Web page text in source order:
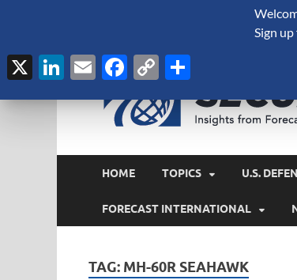
HOME TOPICS U.S.
FORECAST INTERNATIONAL
TAG: MH-60R SEAHAWK
Sign
X LinkedIn
EmailFacebook
Copy
Link